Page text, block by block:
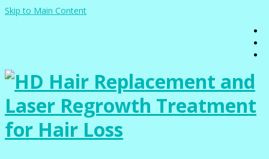
Skip to Main Content